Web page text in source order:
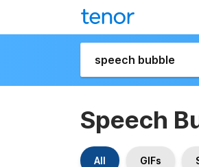
Speech
All GIFs